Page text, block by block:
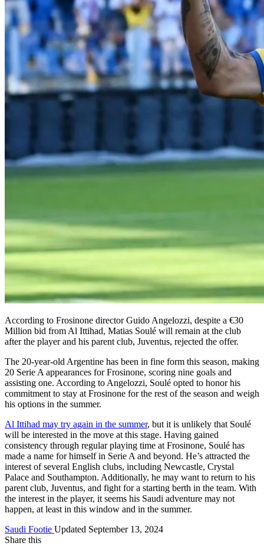
According to Frosinone director Guido Angelozzi, despite a €30
Million bid from Al Ittihad, Matias Soulé will remain at the club
after the player and his parent club, Juventus, rejected the offer.
The 20-year-old Argentine has been in fine form this season, making
20 Serie A appearances for Frosinone, scoring nine goals and
assisting one. According to Angelozzi, Soulé opted to honor his
commitment to stay at Frosinone for the rest of the season and weigh
his options in the summer.
Al Ittihad may try again in the summer, but it is unlikely that Soulé
will be interested in the move at this stage. Having gained
consistency through regular playing time at Frosinone, Soulé has
made a name for himself in Serie A and beyond. He’s attracted the
interest of several English clubs, including Newcastle, Crystal
Palace and Southampton. Additionally, he may want to return to his
parent club, Juventus, and fight for a starting berth in the team. With
the interest in the player, it seems his Saudi adventure may not
happen, at least in this window and in the summer.
Saudi Footie Updated September 13, 2024
Share this